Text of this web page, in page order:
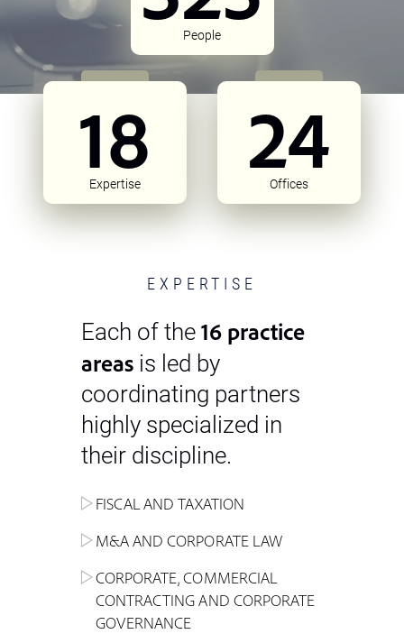
People
18
Expertise 24
Offices
EXPERTISE
Each of the 16 practice
areas is led by
coordinating partners
highly specialized in
their discipline.
FISCAL AND TAXATION
M&A AND CORPORATE LAW
CORPORATE, COMMERCIAL
CONTRACTING AND CORPORATE
GOVERNANCE
ENERGY
ALTERNATIVE STOCK EXCHANGE
INVESTMENT TRUSTS (REIT)
REAL ESTATE AND URBAN
ADMINISTRATIVE, REGULATORY
INSOLVENCY AND
LABOUR LAW AND SOCIAL
SECURITY
COMPETITION
CRIMINAL AND CORPORATE
INSURANCE
INHERITANCE AND FAMILY LAW
SPORTS LAW